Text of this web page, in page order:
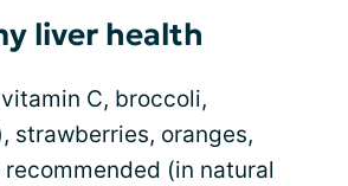
liver health
C, broccoli,
strawberries, oranges,
(in natural